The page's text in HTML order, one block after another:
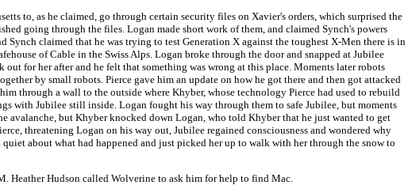
to, as he claimed, go through certain security files on Xavier's orders, which surprised the
going through the files. Logan made short work of them, and claimed Synch's powers
claimed that he was trying to test Generation X against the toughest X-Men there is in
of Cable in the Swiss Alps. Logan broke through the door and snapped at Jubilee
for her after and he felt that something was wrong at this place. Moments later robots
by small robots. Pierce gave him an update on how he got there and then got attacked
through a wall to the outside where Khyber, whose technology Pierce had used to rebuild
with Jubilee still inside. Logan fought his way through them to safe Jubilee, but moments
avalanche, but Khyber knocked down Logan, who told Khyber that he just wanted to get
threatening Logan on his way out, Jubilee regained consciousness and wondered why
about what had happened and just picked her up to walk with her through the snow to
Heather Hudson called Wolverine to ask him for help to find Mac.